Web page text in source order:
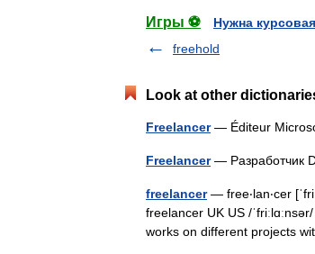
Игры ⚽
Нужна
freehold
Look at other
Freelancer— Éditeur
Freelancer— Разработчик
freelancer— free‧lan‧cer
freelancer UK US /
works on different projects